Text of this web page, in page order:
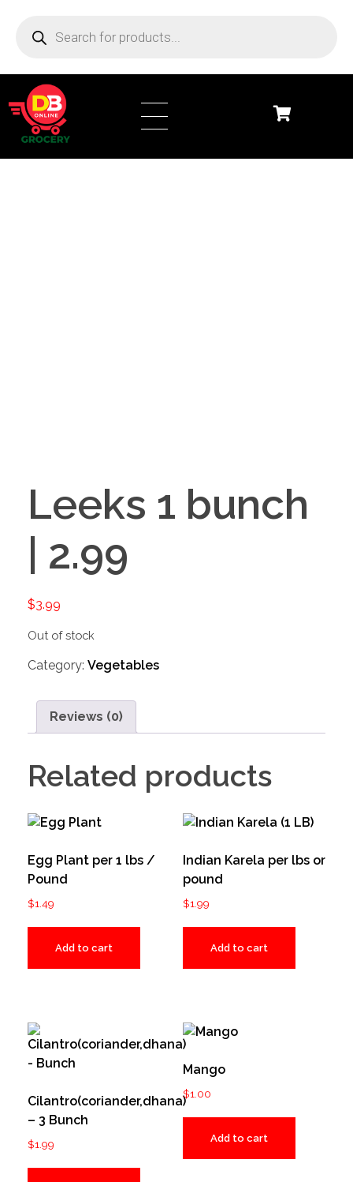
DB Online Grocery
Leeks 1 bunch
| 2.99
$3.99
Out of stock
Category: Vegetables
Reviews (0)
Related products
Egg Plant per 1 lbs /
Pound
$1.49
Add to cart
Indian Karela per lbs or
pound
$1.99
Add to cart
Cilantro(coriander,dhana)
– 3 Bunch
$1.99
Mango
$1.00
Add to cart